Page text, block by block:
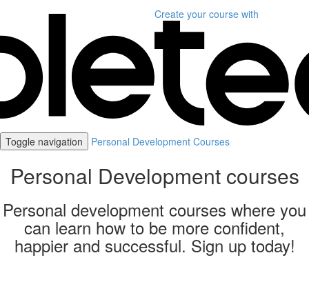
Create your course with
Toggle navigation Personal Development Courses
Personal Development courses
Personal development courses where you
can learn how to be more confident,
happier and successful. Sign up today!